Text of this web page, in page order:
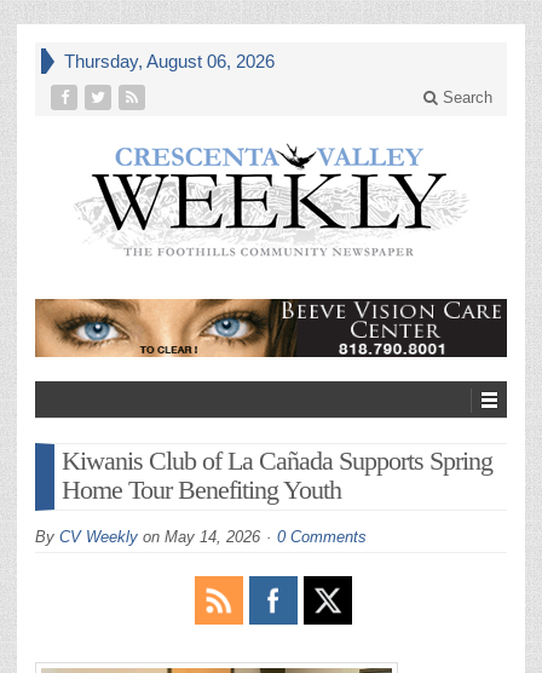
Thursday, August 06, 2026
Search
Kiwanis Club of La Cañada Supports Spring
Home Tour Benefiting Youth
By CV Weekly on May 14, 2026 0 Comments